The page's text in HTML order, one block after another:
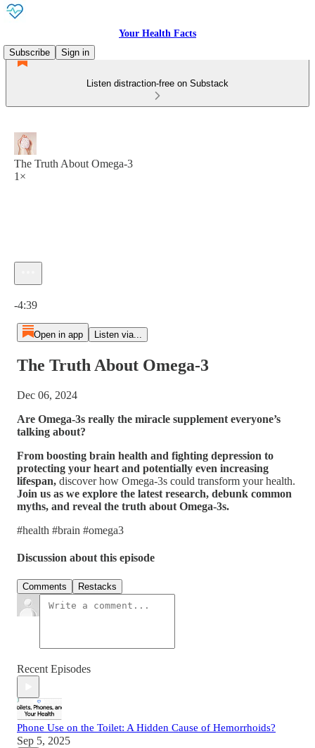
Your Health Facts
Subscribe
Sign in
Listen distraction-free on Substack
The Truth About Omega-3
1×
-4:39
Open in app Listen via...
The Truth About Omega-3
Dec 06, 2024
Are Omega-3s really the miracle supplement everyone’s
talking about?
From boosting brain health and fighting depression to
protecting your heart and potentially even increasing
lifespan, discover how Omega-3s could transform your health.
Join us as we explore the latest research, debunk common
myths, and reveal the truth about Omega-3s.
#health #brain #omega3
Discussion about this episode
Comments Restacks
Recent Episodes
Phone Use on the Toilet: A Hidden Cause of Hemorrhoids?
Sep 5, 2025